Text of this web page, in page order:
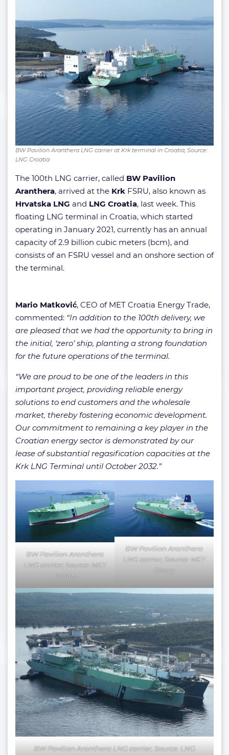
BW Pavilion Aranthera LNG carrier at Krk terminal in Croatia; Source:
LNG Croatia
The 100th LNG carrier, called BW Pavilion
Aranthera, arrived at the Krk FSRU, also known as
Hrvatska LNG and LNG Croatia, last week. This
floating LNG terminal in Croatia, which started
operating in January 2021, currently has an annual
capacity of 2.9 billion cubic meters (bcm), and
consists of an FSRU vessel and an onshore section of
the terminal.
Mario Matković, CEO of MET Croatia Energy Trade,
commented: “In addition to the 100th delivery, we
are pleased that we had the opportunity to bring in
the initial, ‘zero’ ship, planting a strong foundation
for the future operations of the terminal.
“We are proud to be one of the leaders in this
important project, providing reliable energy
solutions to end customers and the wholesale
market, thereby fostering economic development.
Our commitment to remaining a key player in the
Croatian energy sector is demonstrated by our
lease of substantial regasification capacities at the
Krk LNG Terminal until October 2032.”
BW Pavilion Aranthera
LNG carrier; Source: MET
Group
BW Pavilion Aranthera
LNG carrier; Source: MET
Group
BW Pavilion Aranthera LNG carrier; Source: LNG